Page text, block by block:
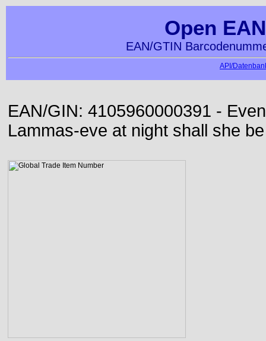
Open
EAN/GTIN
API/
EAN/GIN: 4105960000391 -
Lammas-eve at night shall she